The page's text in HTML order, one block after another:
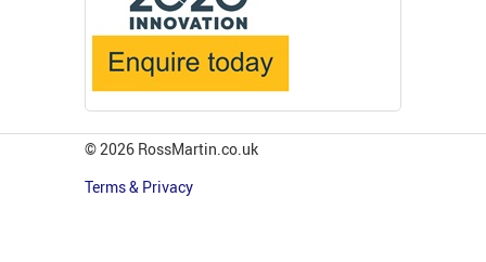
© 2026 RossMartin.co.uk
Terms & Privacy